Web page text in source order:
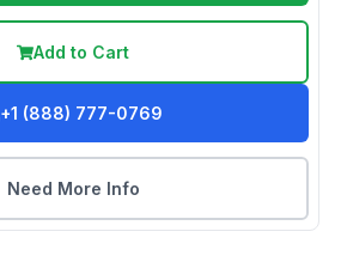
Add to Cart
+1 (888) 777-0769
Need More Info